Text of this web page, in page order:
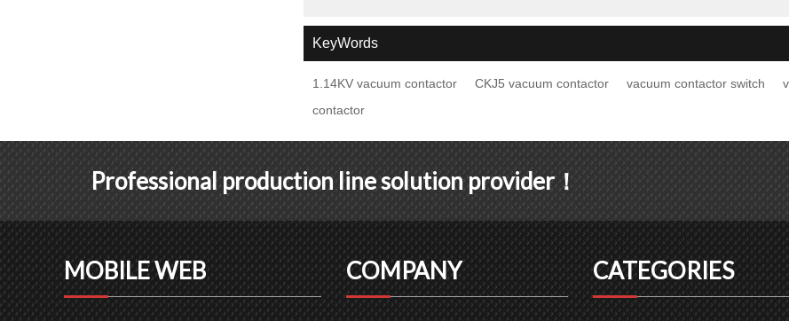
KeyWords
1.14KV vacuum contactor CKJ5 vacuum contactor vacuum contactor switch
contactor
Professional production line solution provider！
MOBILE WEB COMPANY CATEGORIES